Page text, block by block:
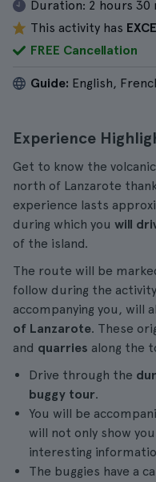
Duration: 2 hours 30
This activity has
FREE Cancellation
Guide: English,
Experience
Get to know the
north of Lanzarote
experience lasts
during which you will
of the island.
The route will be
follow during the
accompanying you, will
of Lanzarote. These
and quarries along the
Drive through the
buggy tour.
You will be
will not only show
interesting
The buggies have a